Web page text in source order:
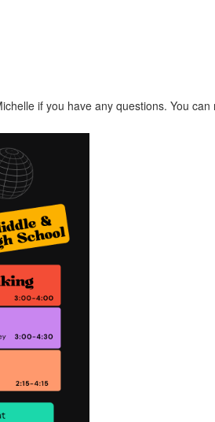
if you have any questions. You can